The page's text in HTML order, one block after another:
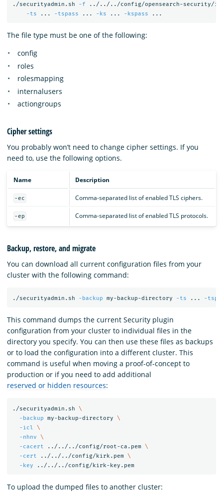
./securityadmin.sh -f ../../../config/opensearch-security/
-ts ... -tspass ... -ks ... -kspass
The file type must be one of the following:
config
roles
rolesmapping
internalusers
actiongroups
Cipher settings
You probably won’t need to change cipher settings. If you
need to, use the following options.
Name Description
-ec Comma-separated list of enabled TLS ciphers.
-ep Comma-separated list of enabled TLS protocols.
Backup, restore, and migrate
You can download all current configuration files from your
cluster with the following command:
./securityadmin.sh -backup my-backup-directory -ts ... -
This command dumps the current Security plugin
configuration from your cluster to individual files in the
directory you specify. You can then use these files as backups
or to load the configuration into a different cluster. This
command is useful when moving a proof-of-concept to
production or if you need to add additional
reserved or hidden resources:
./securityadmin.sh \
-backup my-backup-directory \
-icl
\
-nhnv
\
-cacert ../../../config/root-ca.pem \
-cert ../../../config/kirk.pem \
-key
../../../config/kirk-key.pem
To upload the dumped files to another cluster: